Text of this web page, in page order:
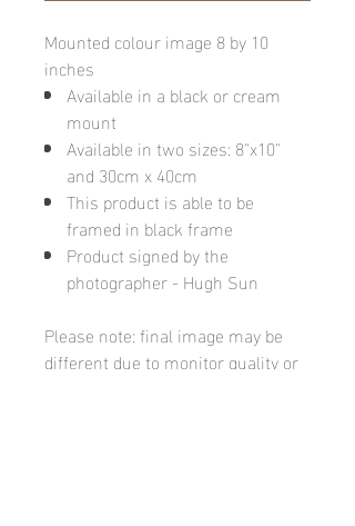
Mounted colour image 8 by 10
inches
Available in a black or cream
mount
Available in two sizes: 8"x10"
and 30cm x 40cm
This product is able to be
framed in black frame
Product signed by the
photographer - Hugh Sun
Please note: final image may be
different due to monitor quality or